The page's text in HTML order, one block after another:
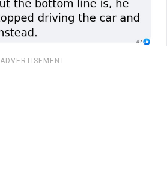
ADVERTISEMENT